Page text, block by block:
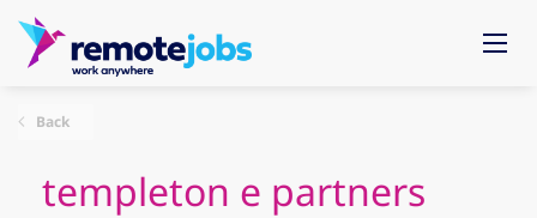
Back
templeton e partners